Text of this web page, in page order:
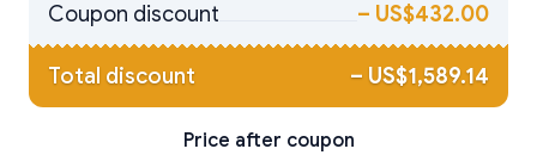
Coupon discount
– US$432.00
Total discount – US$1,589.14
Price after coupon